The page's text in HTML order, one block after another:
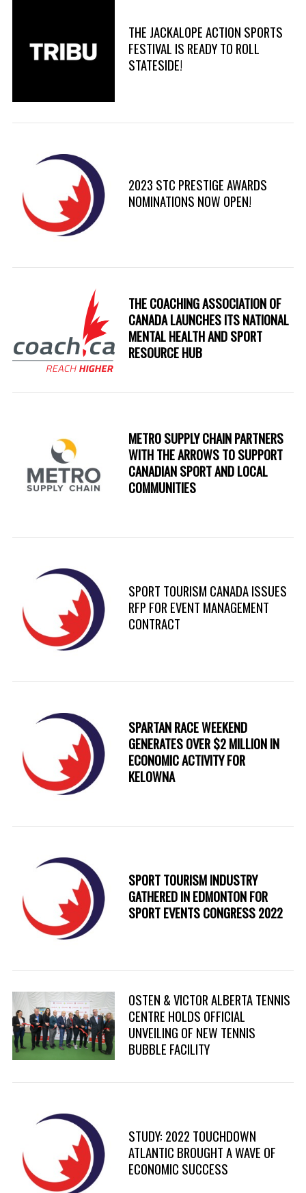
THE JACKALOPE ACTION SPORTS
FESTIVAL IS READY TO ROLL
STATESIDE!
2023 STC PRESTIGE AWARDS
NOMINATIONS NOW OPEN!
THE COACHING ASSOCIATION OF
CANADA LAUNCHES ITS NATIONAL
MENTAL HEALTH AND SPORT
RESOURCE HUB
METRO SUPPLY CHAIN PARTNERS
WITH THE ARROWS TO SUPPORT
CANADIAN SPORT AND LOCAL
COMMUNITIES
SPORT TOURISM CANADA ISSUES
RFP FOR EVENT MANAGEMENT
CONTRACT
SPARTAN RACE WEEKEND
GENERATES OVER $2 MILLION IN
ECONOMIC ACTIVITY FOR
KELOWNA
SPORT TOURISM INDUSTRY
GATHERED IN EDMONTON FOR
SPORT EVENTS CONGRESS 2022
OSTEN & VICTOR ALBERTA TENNIS
CENTRE HOLDS OFFICIAL
UNVEILING OF NEW TENNIS
BUBBLE FACILITY
STUDY: 2022 TOUCHDOWN
ATLANTIC BROUGHT A WAVE OF
ECONOMIC SUCCESS
a
r
c
h
f